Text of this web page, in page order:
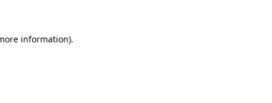
information).